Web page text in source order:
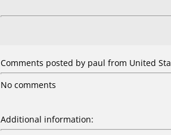
Comments posted by paul from United
No comments
Additional information: